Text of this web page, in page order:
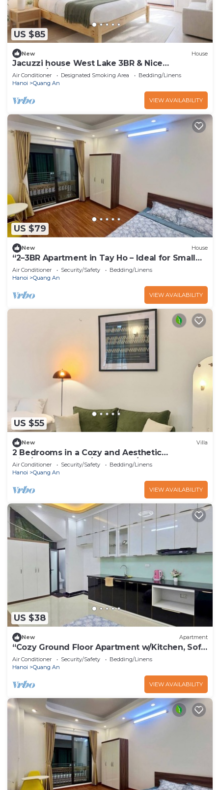
US $85
New House
Jacuzzi house West Lake 3BR & Nice
Balcony/Quiet
Air Conditioner Designated Smoking Area
Bedding/Linens
Hanoi
Quang An
VIEW AVAILABILITY
US $79
New House
“2–3BR Apartment in Tay Ho – Ideal for Small
Groups”
Air Conditioner Security/Safety
Bedding/Linens
Hanoi
Quang An
VIEW AVAILABILITY
US $55
New Villa
2 Bedrooms in a Cozy and Aesthetic
Villa/Naturally Cool/West Lake/Kotton 2
Air Conditioner Security/Safety
Bedding/Linens
Hanoi
Quang An
VIEW AVAILABILITY
US $38
New Apartment
“Cozy Ground Floor Apartment w/Kitchen, Sofa
& Elevator – Tay Ho”
Air Conditioner Security/Safety
Bedding/Linens
Hanoi
Quang An
VIEW AVAILABILITY